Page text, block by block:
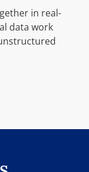
in real-
data work